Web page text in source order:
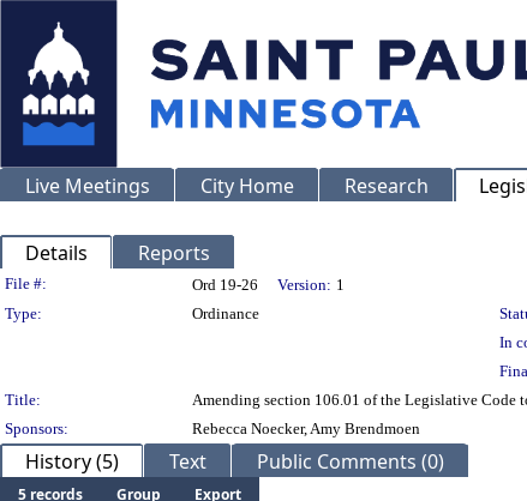
Live Meetings City Home Research
Details Reports
Legislation Details
File #: Ord 19-26 Version: 1
Type:
Ordinance
In
Title:
Amending section 106.01 of the Legislative Code
Sponsors:
Rebecca Noecker, Amy Brendmoen
History (5) Text Public Comments (0)
5 records Group
Export